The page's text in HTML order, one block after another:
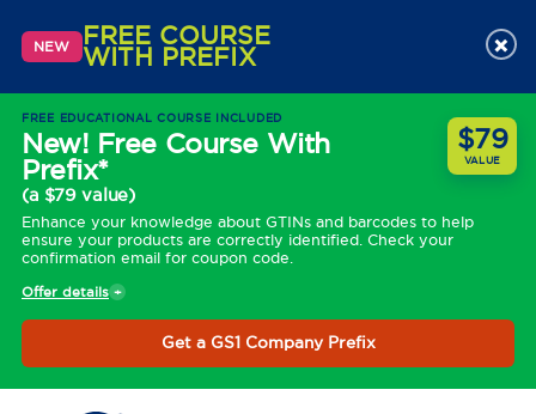
NEW FREE COURSE
WITH PREFIX
FREE EDUCATIONAL COURSE INCLUDED
New! Free Course With
Prefix*
(a $79 value)
Enhance your knowledge about GTINs and barcodes to help
ensure your products are correctly identified. Check your
confirmation email for coupon code.
$79
VALUE
Offer details
Get a GS1 Company Prefix
×